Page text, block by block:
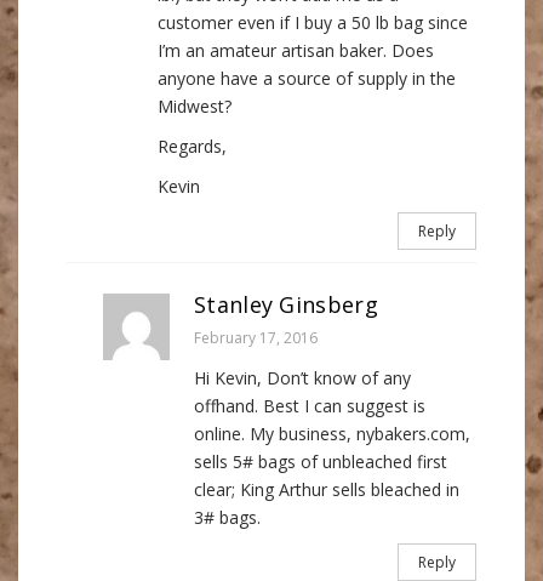
customer even if I buy a 50 lb bag since
I’m an amateur artisan baker. Does
anyone have a source of supply in the
Midwest?
Regards,
Kevin
Reply
Stanley Ginsberg
February 17, 2016
Hi Kevin, Don’t know of any
offhand. Best I can suggest is
online. My business, nybakers.com,
sells 5# bags of unbleached first
clear; King Arthur sells bleached in
3# bags.
Reply